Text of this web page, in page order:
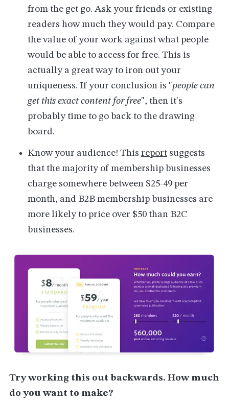
from the get go. Ask your friends or existing
readers how much they would pay. Compare
the value of your work against what people
would be able to access for free. This is
actually a great way to iron out your
uniqueness. If your conclusion is "people can
get this exact content for free", then it's
probably time to go back to the drawing
board.
Know your audience! Thisreport suggests
that the majority of membership businesses
charge somewhere between $25-49 per
month, and B2B membership businesses are
more likely to price over $50 than B2C
businesses.
Try working this out backwards. How much
do you want to make?